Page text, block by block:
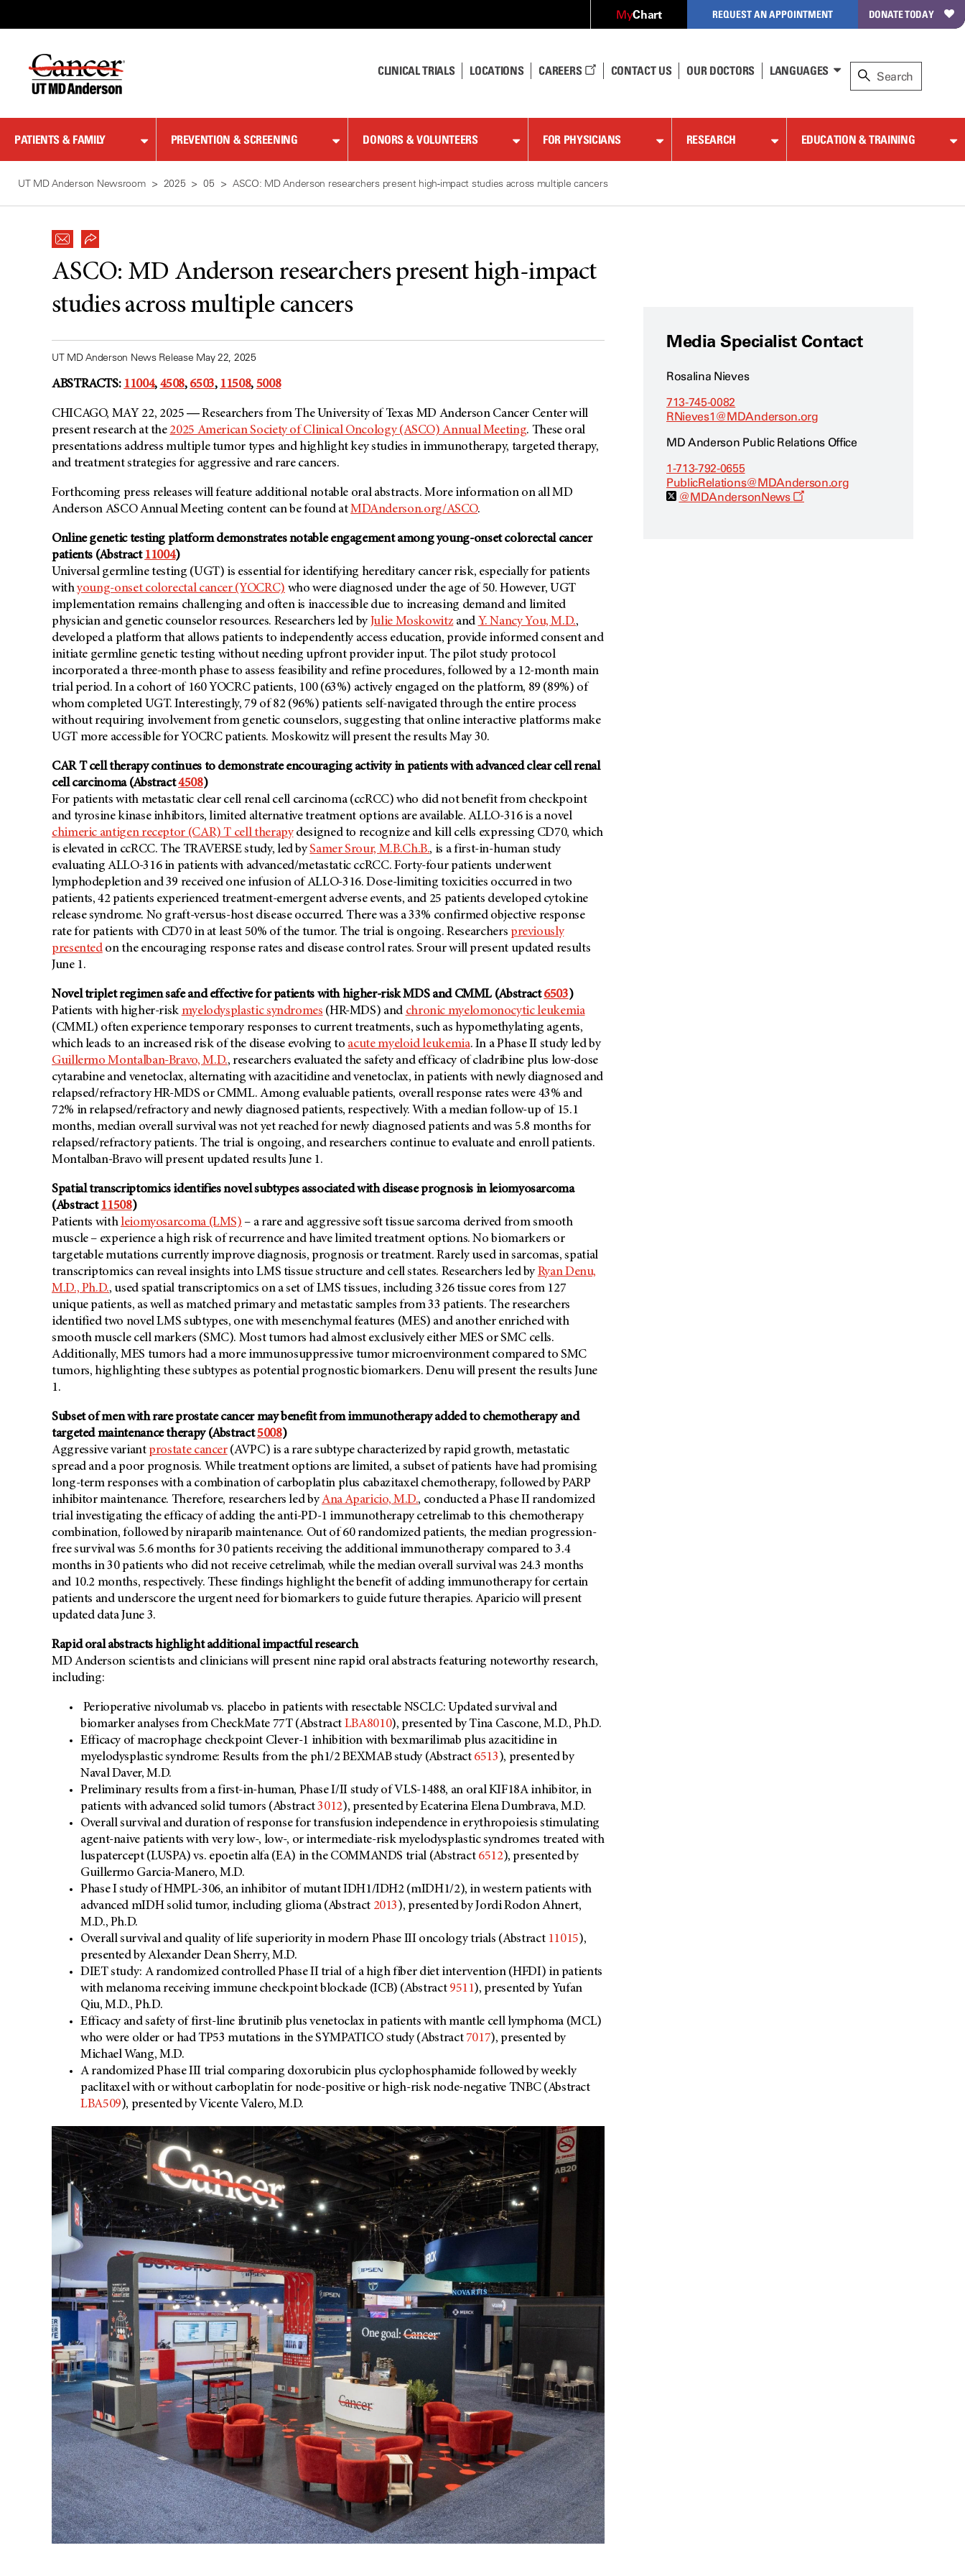
Content
MyChart REQUEST AN APPOINTMENT DONATE TODAY
CLINICAL TRIALS LOCATIONS CAREERS CONTACT US OUR DOCTORS LANGUAGES
PATIENTS & FAMILY PREVENTION & SCREENING DONORS & VOLUNTEERS FOR PHYSICIANS RESEARCH EDUCATION & TRAINING
UT MD Anderson Newsroom 2025 05 ASCO: MD Anderson researchers present high-impact studies across multiple cancers
ASCO: MD Anderson researchers present high-impact
studies across multiple cancers
UT MD Anderson News Release May 22, 2025
ABSTRACTS: 11004, 4508, 6503, 11508, 5008
CHICAGO, MAY 22, 2025 ― Researchers from The University of Texas MD AndersonCancer Center will
present research at the 2025 American Society of Clinical Oncology (ASCO) Annual Meeting. These oral
presentations address multiple tumor types and highlight key studies in immunotherapy, targeted therapy,
and treatment strategies for aggressive and rare cancers.
Forthcoming press releases will feature additional notable oral abstracts. More information on all MD
Anderson ASCO Annual Meeting content can be found atMDAnderson.org/ASCO.
Online genetic testing platform demonstrates notable engagement among young-onset colorectal cancer
patients (Abstract 11004)
Universal germline testing (UGT) is essential for identifying hereditary cancer risk, especially for patients
withyoung-onset colorectal cancer (YOCRC) who were diagnosed under the age of 50. However, UGT
implementation remains challenging and often is inaccessible due to increasing demand and limited
physician and genetic counselor resources. Researchers led by Julie Moskowitzand Y. Nancy You, M.D.,
developed a platform that allows patients to independently access education, provide informed consent and
initiate germline genetic testing without needing upfront provider input. The pilot study protocol
incorporated a three-month phase to assess feasibility and refine procedures, followed by a 12-month main
trial period. In a cohort of 160 YOCRC patients, 100 (63%) actively engaged on the platform, 89 (89%) of
whom completed UGT. Interestingly, 79 of 82 (96%) patients self-navigated through the entire process
without requiring involvement from genetic counselors, suggesting that online interactive platforms make
UGT more accessible for YOCRC patients. Moskowitz will present the results May 30.
CAR T cell therapy continues to demonstrate encouraging activity in patients with advanced clear cell renal
cell carcinoma (Abstract4508)
For patients with metastatic clear cell renal cell carcinoma (ccRCC) who did not benefit from checkpoint
and tyrosine kinase inhibitors, limited alternative treatment options are available. ALLO-316 is a novel
chimeric antigen receptor (CAR) T cell therapydesigned to recognize and kill cells expressing CD70, which
is elevated in ccRCC. The TRAVERSE study, led bySamer Srour, M.B.Ch.B., is a first-in-human study
evaluating ALLO-316 in patients with advanced/metastatic ccRCC. Forty-four patients underwent
lymphodepletion and 39 received one infusion of ALLO-316. Dose-limiting toxicities occurred in two
patients, 42 patients experienced treatment-emergent adverse events, and 25 patients developed cytokine
release syndrome. No graft-versus-host disease occurred. There was a 33% confirmed objective response
rate for patients with CD70 in at least 50% of the tumor. The trial is ongoing. Researchers previously
presentedon the encouraging response rates and disease control rates. Srour will present updated results
June 1.
Novel triplet regimen safe and effective for patients with higher-risk MDS and CMML (Abstract6503)
Patients with higher-risk myelodysplastic syndromes (HR-MDS) and chronic myelomonocytic leukemia
(CMML) often experience temporary responses to current treatments, such as hypomethylating agents,
which leads to an increased risk of the disease evolving to acute myeloid leukemia. In a Phase II study led by
Guillermo Montalban-Bravo, M.D., researchers evaluated the safety and efficacy of cladribine plus low-dose
cytarabine and venetoclax, alternating with azacitidine and venetoclax, in patients with newly diagnosed and
relapsed/refractory HR-MDS or CMML. Among evaluable patients, overall response rates were 43% and
72% in relapsed/refractory and newly diagnosed patients, respectively. With a median follow-up of 15.1
months, median overall survival was not yet reached for newly diagnosed patients and was 5.8 months for
relapsed/refractory patients. The trial is ongoing, and researchers continue to evaluate and enroll patients.
Montalban-Bravo will present updated results June 1.
Spatial transcriptomics identifies novel subtypes associated with disease prognosis in leiomyosarcoma
(Abstract 11508)
Patients withleiomyosarcoma (LMS) – a rare and aggressive soft tissue sarcoma derived from smooth
muscle – experience a high risk of recurrence and have limited treatment options. No biomarkers or
targetable mutations currently improve diagnosis, prognosis or treatment. Rarely used in sarcomas, spatial
transcriptomics can reveal insights into LMS tissue structure and cell states. Researchers led byRyan Denu,
M.D., Ph.D., used spatial transcriptomics on a set of LMS tissues, including 326 tissue cores from 127
unique patients, as well as matched primary and metastatic samples from 33 patients. The researchers
identified two novel LMS subtypes, one with mesenchymal features (MES) and another enriched with
smooth muscle cell markers (SMC). Most tumors had almost exclusively either MES or SMC cells.
Additionally, MES tumors had a more immunosuppressive tumor microenvironment compared to SMC
tumors, highlighting these subtypes as potential prognostic biomarkers. Denu will present the results June
1.
Subset of men with rare prostate cancer may benefit from immunotherapy added to chemotherapy and
targeted maintenance therapy (Abstract5008)
Aggressive variant prostate cancer(AVPC) is a rare subtype characterized by rapid growth, metastatic
spread and a poor prognosis. While treatment options are limited, a subset of patients have had promising
long-term responses with a combination of carboplatin plus cabazitaxel chemotherapy, followed by PARP
inhibitor maintenance. Therefore, researchers led byAna Aparicio, M.D., conducted a Phase II randomized
trial investigating the efficacy of adding the anti-PD-1 immunotherapy cetrelimab to this chemotherapy
combination, followed by niraparib maintenance. Out of 60 randomized patients, the median progression-
free survival was 5.6 months for 30 patients receiving the additional immunotherapy compared to 3.4
months in 30 patients who did not receive cetrelimab, while the median overall survival was 24.3 months
and 10.2 months, respectively. These findings highlight the benefit of adding immunotherapy for certain
patients and underscore the urgent need for biomarkers to guide future therapies. Aparicio will present
updated data June 3.
Rapid oral abstracts highlight additional impactful research
MD Anderson scientists and clinicians will present nine rapid oral abstracts featuring noteworthy research,
including:
Perioperative nivolumab vs. placebo in patients with resectable NSCLC: Updated survival and
biomarker analyses from CheckMate 77T (Abstract LBA8010), presented by Tina Cascone, M.D., Ph.D.
Efficacy of macrophage checkpoint Clever-1 inhibition with bexmarilimab plus azacitidine in
myelodysplastic syndrome: Results from the ph1/2 BEXMAB study (Abstract 6513 ), presented by
Naval Daver, M.D.
Preliminary results from a first-in-human, Phase I/II study of VLS-1488, an oral KIF18A inhibitor, in
patients with advanced solid tumors (Abstract3012), presented by Ecaterina Elena Dumbrava, M.D.
Overall survival and duration of response for transfusion independence in erythropoiesis stimulating
agent-naive patients with very low-, low-, or intermediate-risk myelodysplastic syndromes treated with
luspatercept (LUSPA) vs. epoetin alfa (EA) in the COMMANDS trial (Abstract 6512), presented by
Guillermo Garcia-Manero, M.D.
Phase I study of HMPL-306, an inhibitor of mutant IDH1/IDH2 (mIDH1/2), in western patients with
advanced mIDH solid tumor, including glioma (Abstract 2013 ), presented by Jordi Rodon Ahnert,
M.D., Ph.D.
Overall survival and quality of life superiority in modern Phase III oncology trials (Abstract 11015),
presented by Alexander Dean Sherry, M.D.
DIET study: A randomized controlled Phase II trial of a high fiber diet intervention (HFDI) in patients
with melanoma receiving immune checkpoint blockade (ICB) (Abstract 9511), presented by Yufan
Qiu, M.D., Ph.D.
Efficacy and safety of first-line ibrutinib plus venetoclax in patients with mantle cell lymphoma (MCL)
who were older or had TP53 mutations in the SYMPATICO study (Abstract 7017), presented by
Michael Wang, M.D.
A randomized Phase III trial comparing doxorubicin plus cyclophosphamide followed by weekly
paclitaxel with or without carboplatin for node-positive or high-risk node-negative TNBC (Abstract
LBA509), presented by Vicente Valero, M.D.
Media Specialist Contact
Rosalina Nieves
713-745-0082
RNieves1@MDAnderson.org
MD Anderson Public Relations Office
1-713-792-0655
PublicRelations@MDAnderson.org
@MDAndersonNews
O